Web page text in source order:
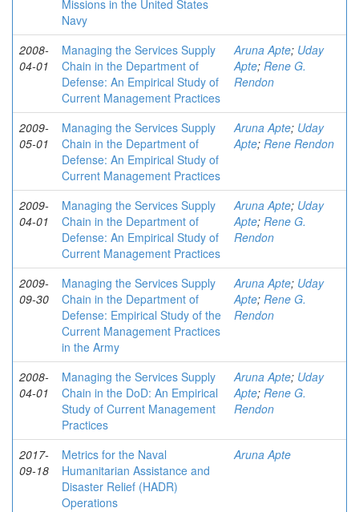
Missions in the United States
Navy
2008-
04-01
Managing the Services Supply
Chain in the Department of
Defense: An Empirical Study of
Current Management Practices
Aruna Apte; Uday
Apte; Rene G.
Rendon
2009-
05-01
Managing the Services Supply
Chain in the Department of
Defense: An Empirical Study of
Current Management Practices
Aruna Apte; Uday
Apte; Rene Rendon
2009-
04-01
Managing the Services Supply
Chain in the Department of
Defense: An Empirical Study of
Current Management Practices
Aruna Apte; Uday
Apte; Rene G.
Rendon
2009-
09-30
Managing the Services Supply
Chain in the Department of
Defense: Empirical Study of the
Current Management Practices
in the Army
Aruna Apte; Uday
Apte; Rene G.
Rendon
2008-
04-01
Managing the Services Supply
Chain in the DoD: An Empirical
Study of Current Management
Practices
Aruna Apte; Uday
Apte; Rene G.
Rendon
2017-
09-18
Metrics for the Naval
Humanitarian Assistance and
Disaster Relief (HADR)
Operations
Aruna Apte